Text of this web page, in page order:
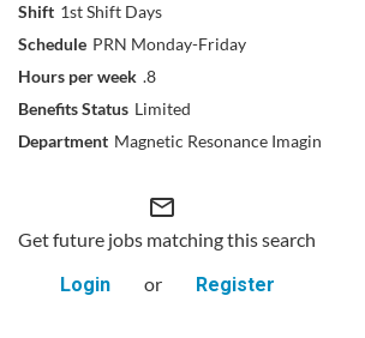
1st Shift Days
PRN Monday-Friday
.8
Limited
Magnetic Resonance Imagin
mail_outline
Get future jobs matching this search
Login
or Register